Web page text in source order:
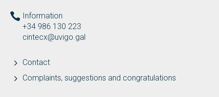
Information
+34 986 130 223
cintecx@uvigo.gal
Contact
Complaints, suggestions and congratulations